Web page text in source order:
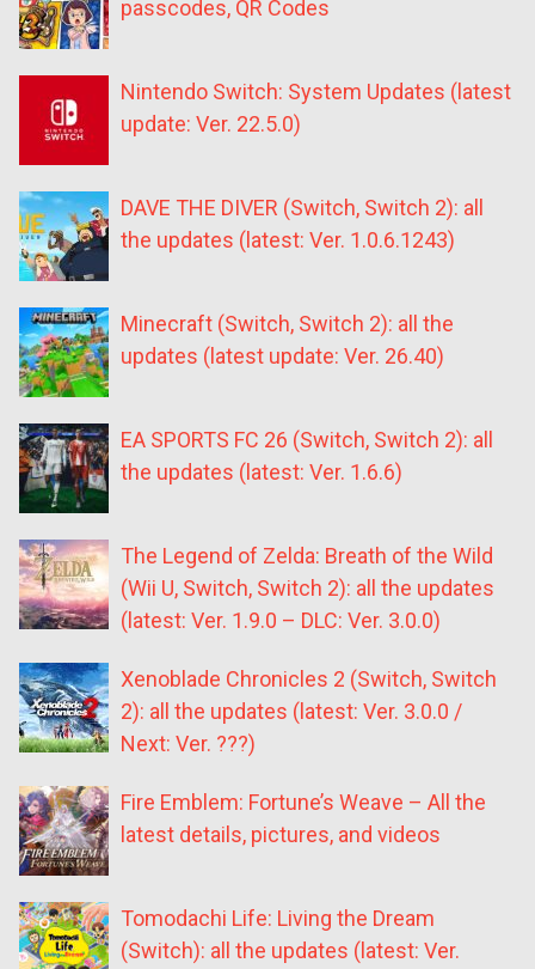
passcodes, QR Codes
Nintendo Switch: System Updates (latest
update: Ver. 22.5.0)
DAVE THE DIVER (Switch, Switch 2): all
the updates (latest: Ver. 1.0.6.1243)
Minecraft (Switch, Switch 2): all the
updates (latest update: Ver. 26.40)
EA SPORTS FC 26 (Switch, Switch 2): all
the updates (latest: Ver. 1.6.6)
The Legend of Zelda: Breath of the Wild
(Wii U, Switch, Switch 2): all the updates
(latest: Ver. 1.9.0 – DLC: Ver. 3.0.0)
Xenoblade Chronicles 2 (Switch, Switch
2): all the updates (latest: Ver. 3.0.0 /
Next: Ver. ???)
Fire Emblem: Fortune’s Weave – All the
latest details, pictures, and videos
Tomodachi Life: Living the Dream
(Switch): all the updates (latest: Ver.